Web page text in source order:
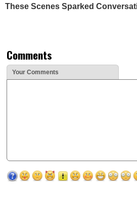
These Scenes Sparked
Comments
Your Comments